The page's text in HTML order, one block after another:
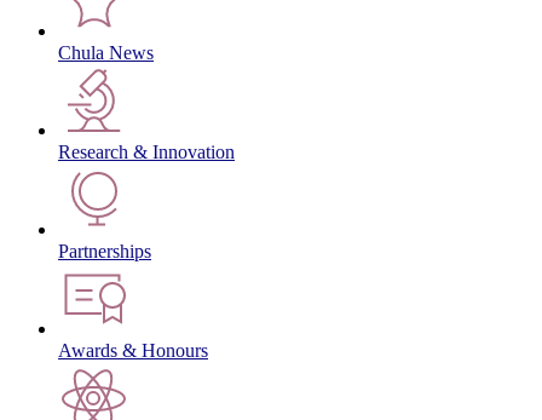
Chula News
Research & Innovation
Partnerships
Awards & Honours